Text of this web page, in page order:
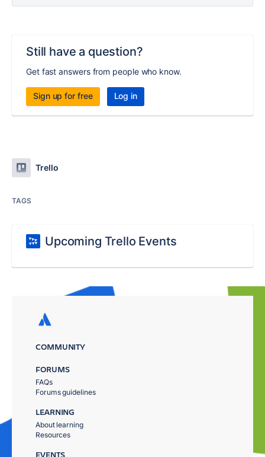
Still have a question?
Get fast answers from people who know.
Sign up for free Log in
Trello
TAGS
Upcoming Trello Events
COMMUNITY
FORUMS
FAQs
Forums guidelines
LEARNING
About learning
Resources
EVENTS